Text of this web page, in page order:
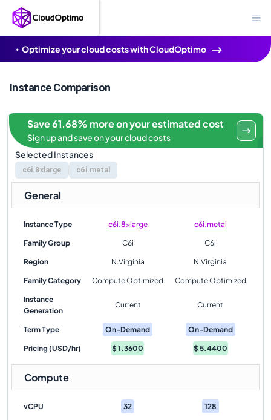
Optimize your cloud costs with CloudOptimo
Instance Comparison
Selected Instances
c6i.8xlarge c6i.metal
Save 61.68% more on your estimated cost
Sign up and save on your cloud costs
General
Instance Type c6i.8xlarge c6i.metal
Family Group C6i C6i
Region N.Virginia N.Virginia
Family Category Compute Optimized Compute Optimized
Instance
Generation
Current Current
Term Type On-Demand On-Demand
Pricing (USD/hr) $1.3600 $5.4400
Compute
vCPU 32 128